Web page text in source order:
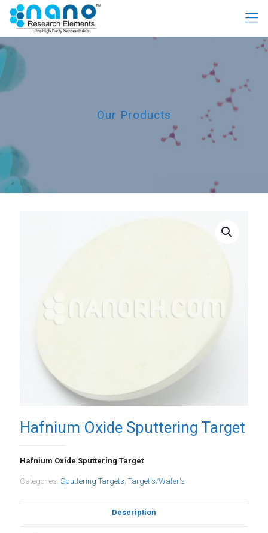
Our Products
Hafnium Oxide Sputtering Target
Hafnium Oxide Sputtering Target
Categories: Sputtering Targets Target's/Wafer's
Description